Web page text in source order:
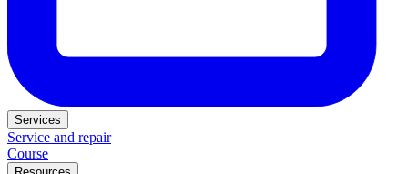
Services
Service and repair
Course